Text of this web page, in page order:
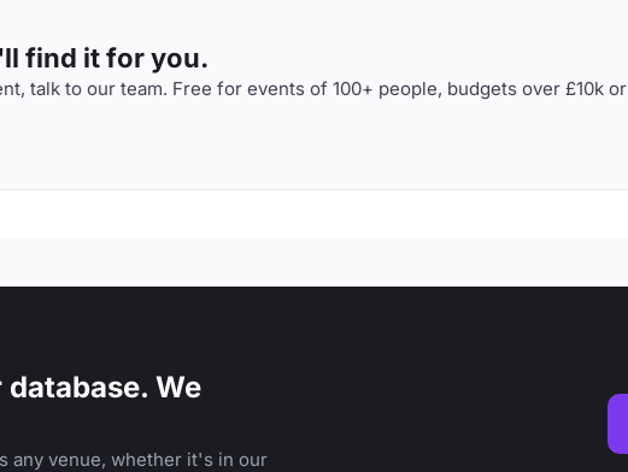
find it for you.
talk to our team. Free for events of 100+ people, budgets over £10k or
We
any venue, whether it's in our